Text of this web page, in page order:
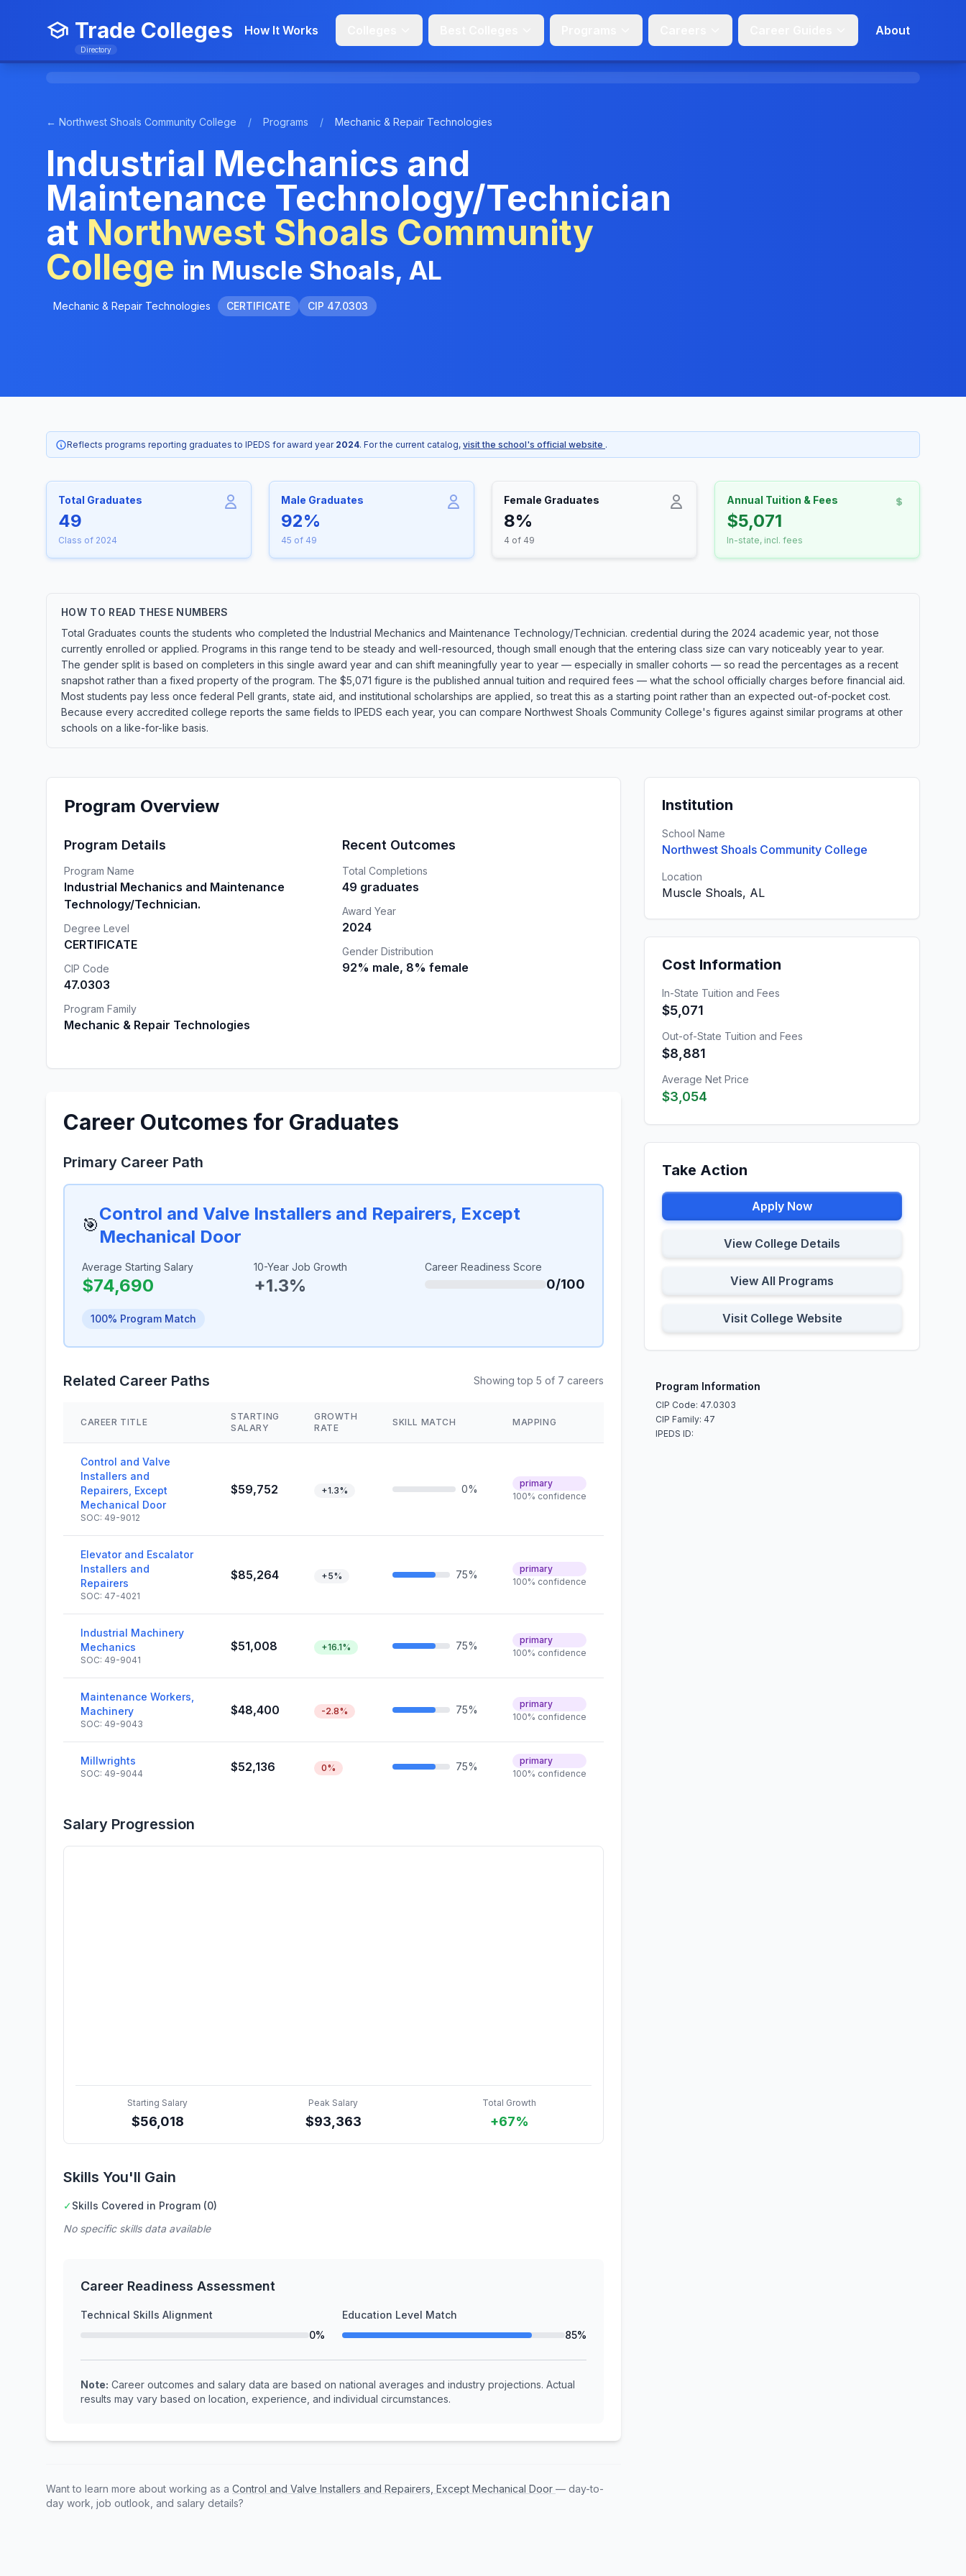
Trade Colleges
Directory
How It Works About
← Northwest Shoals Community College / Programs / Mechanic & Repair Technologies
Industrial Mechanics and
Maintenance Technology/Technician
at Northwest Shoals Community
College in Muscle Shoals, AL
Mechanic & Repair Technologies CERTIFICATE CIP 47.0303
Reflects programs reporting graduates to IPEDS for award year 2024. For the current catalog, visit the school's official website .
Total Graduates
49
Class of 2024
Male Graduates
92%
45 of 49
Female Graduates
8%
4 of 49
Annual Tuition & Fees
$5,071
In-state, incl. fees
HOW TO READ THESE NUMBERS
Total Graduates counts the students who completed the Industrial Mechanics and Maintenance Technology/Technician. credential during the 2024 academic year, not those
currently enrolled or applied. Programs in this range tend to be steady and well-resourced, though small enough that the entering class size can vary noticeably year to year.
The gender split is based on completers in this single award year and can shift meaningfully year to year — especially in smaller cohorts — so read the percentages as a recent
snapshot rather than a fixed property of the program. The $5,071 figure is the published annual tuition and required fees — what the school officially charges before financial aid.
Most students pay less once federal Pell grants, state aid, and institutional scholarships are applied, so treat this as a starting point rather than an expected out-of-pocket cost.
Because every accredited college reports the same fields to IPEDS each year, you can compare Northwest Shoals Community College's figures against similar programs at other
schools on a like-for-like basis.
Program Overview
Program Details
Program Name
Industrial Mechanics and Maintenance
Technology/Technician.
Degree Level
CERTIFICATE
CIP Code
47.0303
Program Family
Mechanic & Repair Technologies
Recent Outcomes
Total Completions
49 graduates
Award Year
2024
Gender Distribution
92% male, 8% female
Career Outcomes for Graduates
Primary Career Path
🎯
Control and Valve Installers and Repairers, Except
Mechanical Door
Average Starting Salary
$74,690
10-Year Job Growth
+1.3%
Career Readiness Score
0/100
100% Program Match
Related Career Paths Showing top 5 of 7 careers
CAREER TITLE
STARTING
SALARY
GROWTH
RATE
SKILL MATCH MAPPING
Control and Valve
Installers and
Repairers, Except
Mechanical Door
SOC: 49-9012
$59,752 +1.3% 0%
primary
100% confidence
Elevator and Escalator
Installers and
Repairers
SOC: 47-4021
$85,264 +5% 75%
primary
100% confidence
Industrial Machinery
Mechanics
SOC: 49-9041
$51,008 +16.1% 75%
primary
100% confidence
Maintenance Workers,
Machinery
SOC: 49-9043
$48,400 -2.8% 75%
primary
100% confidence
Millwrights
SOC: 49-9044 $52,136 0% 75%
primary
100% confidence
Salary Progression
Starting Salary
$56,018
Peak Salary
$93,363
Total Growth
+67%
Skills You'll Gain
✓Skills Covered in Program (0)
No specific skills data available
Career Readiness Assessment
Technical Skills Alignment
0%
Education Level Match
85%
Note: Career outcomes and salary data are based on national averages and industry projections. Actual
results may vary based on location, experience, and individual circumstances.
Want to learn more about working as a Control and Valve Installers and Repairers, Except Mechanical Door — day-to-
day work, job outlook, and salary details?
Institution
School Name
Northwest Shoals Community College
Location
Muscle Shoals, AL
Cost Information
In-State Tuition and Fees
$5,071
Out-of-State Tuition and Fees
$8,881
Average Net Price
$3,054
Take Action
Apply Now
View College Details
View All Programs
Visit College Website
Program Information
CIP Code: 47.0303
CIP Family: 47
IPEDS ID: